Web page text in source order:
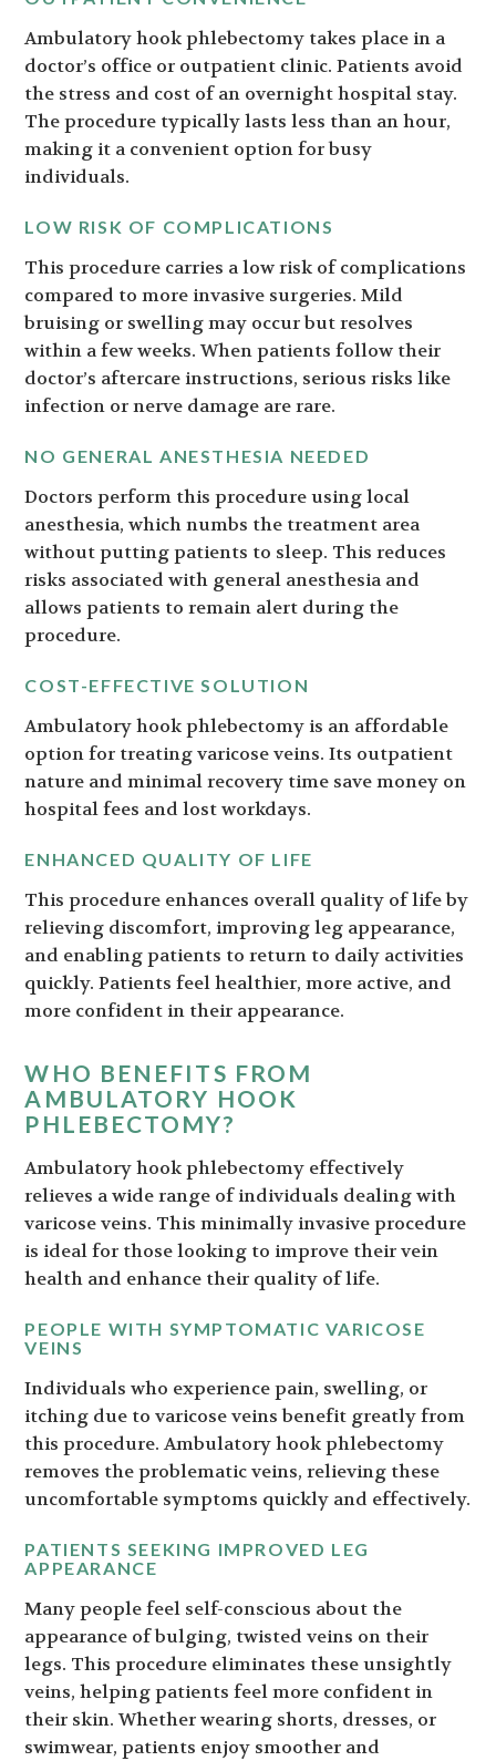
Ambulatory hook phlebectomy takes place in a
doctor’s office or outpatient clinic. Patients avoid
the stress and cost of an overnight hospital stay.
The procedure typically lasts less than an hour,
making it a convenient option for busy
individuals.
LOW RISK OF COMPLICATIONS
This procedure carries a low risk of complications
compared to more invasive surgeries. Mild
bruising or swelling may occur but resolves
within a few weeks. When patients follow their
doctor’s aftercare instructions, serious risks like
infection or nerve damage are rare.
NO GENERAL ANESTHESIA NEEDED
Doctors perform this procedure using local
anesthesia, which numbs the treatment area
without putting patients to sleep. This reduces
risks associated with general anesthesia and
allows patients to remain alert during the
procedure.
COST-EFFECTIVE SOLUTION
Ambulatory hook phlebectomy is an affordable
option for treating varicose veins. Its outpatient
nature and minimal recovery time save money on
hospital fees and lost workdays.
ENHANCED QUALITY OF LIFE
This procedure enhances overall quality of life by
relieving discomfort, improving leg appearance,
and enabling patients to return to daily activities
quickly. Patients feel healthier, more active, and
more confident in their appearance.
WHO BENEFITS FROM
AMBULATORY HOOK
PHLEBECTOMY?
Ambulatory hook phlebectomy effectively
relieves a wide range of individuals dealing with
varicose veins. This minimally invasive procedure
is ideal for those looking to improve their vein
health and enhance their quality of life.
PEOPLE WITH SYMPTOMATIC VARICOSE
VEINS
Individuals who experience pain, swelling, or
itching due to varicose veins benefit greatly from
this procedure. Ambulatory hook phlebectomy
removes the problematic veins, relieving these
uncomfortable symptoms quickly and effectively.
PATIENTS SEEKING IMPROVED LEG
APPEARANCE
Many people feel self-conscious about the
appearance of bulging, twisted veins on their
legs. This procedure eliminates these unsightly
veins, helping patients feel more confident in
their skin. Whether wearing shorts, dresses, or
swimwear, patients enjoy smoother and